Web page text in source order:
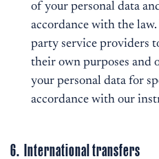
of your personal data
accordance with the
party service providers
their own purposes and
your personal data for
accordance with our
6. International transfers